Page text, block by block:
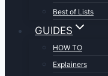
Best of Lists
GUIDES
HOW TO
Explainers